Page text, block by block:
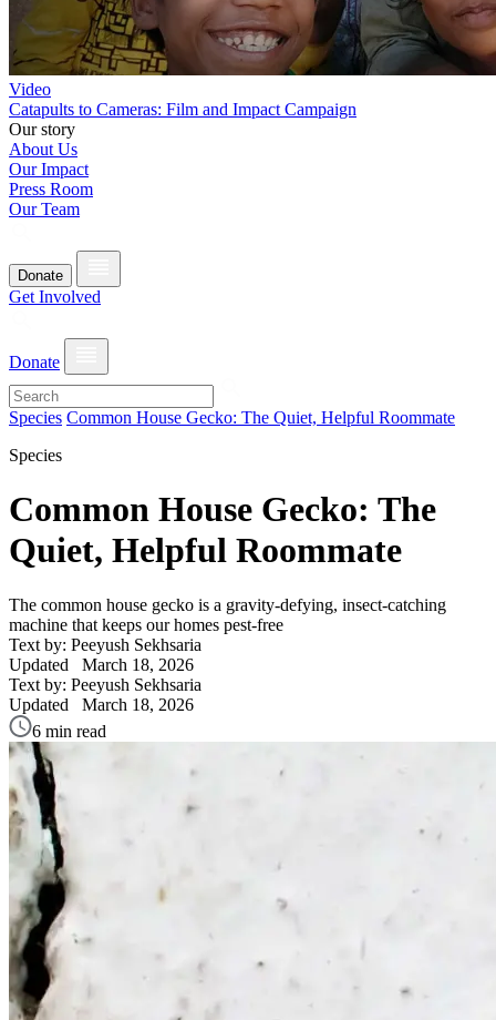
Video
Catapults to Cameras: Film and Impact Campaign
Our story
About Us
Our Impact
Press Room
Our Team
Donate
Get Involved
Donate
Species Common House Gecko: The Quiet, Helpful Roommate
Species
Common House Gecko: The
Quiet, Helpful Roommate
The common house gecko is a gravity-defying, insect-catching
machine that keeps our homes pest-free
Text by: Peeyush Sekhsaria
Updated March 18, 2026
Text by: Peeyush Sekhsaria
Updated March 18, 2026
6 min read